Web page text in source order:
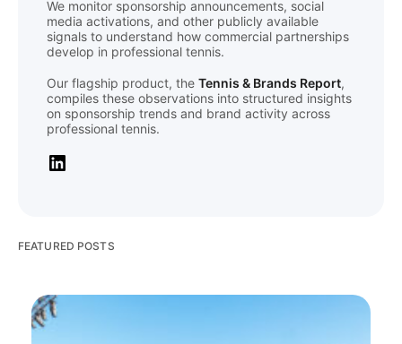
We monitor sponsorship announcements, social
media activations, and other publicly available
signals to understand how commercial partnerships
develop in professional tennis.
Our flagship product, the Tennis & Brands Report,
compiles these observations into structured insights
on sponsorship trends and brand activity across
professional tennis.
FEATURED POSTS